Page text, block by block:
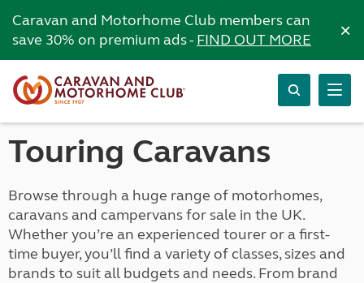
Caravan and Motorhome Club members can
save 30% on premium ads -FIND OUT MORE ×
Touring Caravans
Browse through a huge range of motorhomes,
caravans and campervans for sale in the UK.
Whether you’re an experienced tourer or a first-
time buyer, you’ll find a variety of classes, sizes and
brands to suit all budgets and needs. From brand